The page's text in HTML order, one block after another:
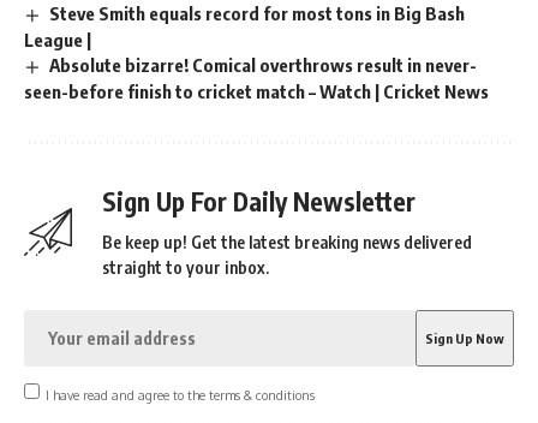
Steve Smith equals record for most tons in Big Bash
League |
Absolute bizarre! Comical overthrows result in never-
seen-before finish to cricket match – Watch | Cricket News
Sign Up For Daily Newsletter
Be keep up! Get the latest breaking news delivered
straight to your inbox.
I have read and agree to the terms & conditions